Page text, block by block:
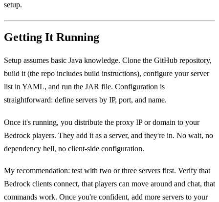
setup.
Getting It Running
Setup assumes basic Java knowledge. Clone the GitHub repository,
build it (the repo includes build instructions), configure your server
list in YAML, and run the JAR file. Configuration is
straightforward: define servers by IP, port, and name.
Once it's running, you distribute the proxy IP or domain to your
Bedrock players. They add it as a server, and they're in. No wait, no
dependency hell, no client-side configuration.
My recommendation: test with two or three servers first. Verify that
Bedrock clients connect, that players can move around and chat, that
commands work. Once you're confident, add more servers to your